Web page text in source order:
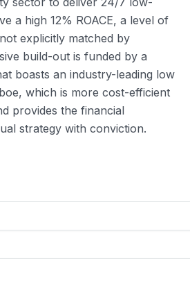
a high 12% ROACE, a level of
explicitly matched by
build-out is funded by a
boasts an industry-leading low
which is more cost-efficient
provides the financial
strategy with conviction.